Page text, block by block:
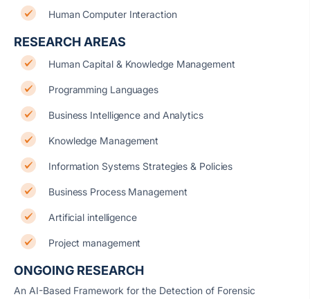
Human Computer Interaction
RESEARCH AREAS
Human Capital & Knowledge Management
Programming Languages
Business Intelligence and Analytics
Knowledge Management
Information Systems Strategies & Policies
Business Process Management
Artificial intelligence
Project management
ONGOING RESEARCH
An AI-Based Framework for the Detection of Forensic